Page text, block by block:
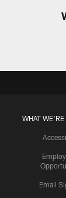
WHAT
Email